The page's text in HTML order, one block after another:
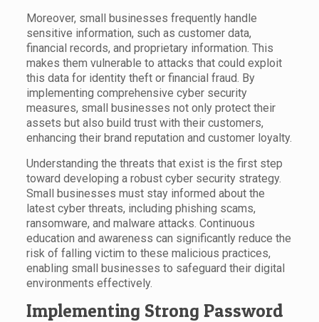
Moreover, small businesses frequently handle
sensitive information, such as customer data,
financial records, and proprietary information. This
makes them vulnerable to attacks that could exploit
this data for identity theft or financial fraud. By
implementing comprehensive cyber security
measures, small businesses not only protect their
assets but also build trust with their customers,
enhancing their brand reputation and customer loyalty.
Understanding the threats that exist is the first step
toward developing a robust cyber security strategy.
Small businesses must stay informed about the
latest cyber threats, including phishing scams,
ransomware, and malware attacks. Continuous
education and awareness can significantly reduce the
risk of falling victim to these malicious practices,
enabling small businesses to safeguard their digital
environments effectively.
Implementing Strong Password